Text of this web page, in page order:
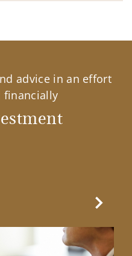
advice in an effort
financially
Next